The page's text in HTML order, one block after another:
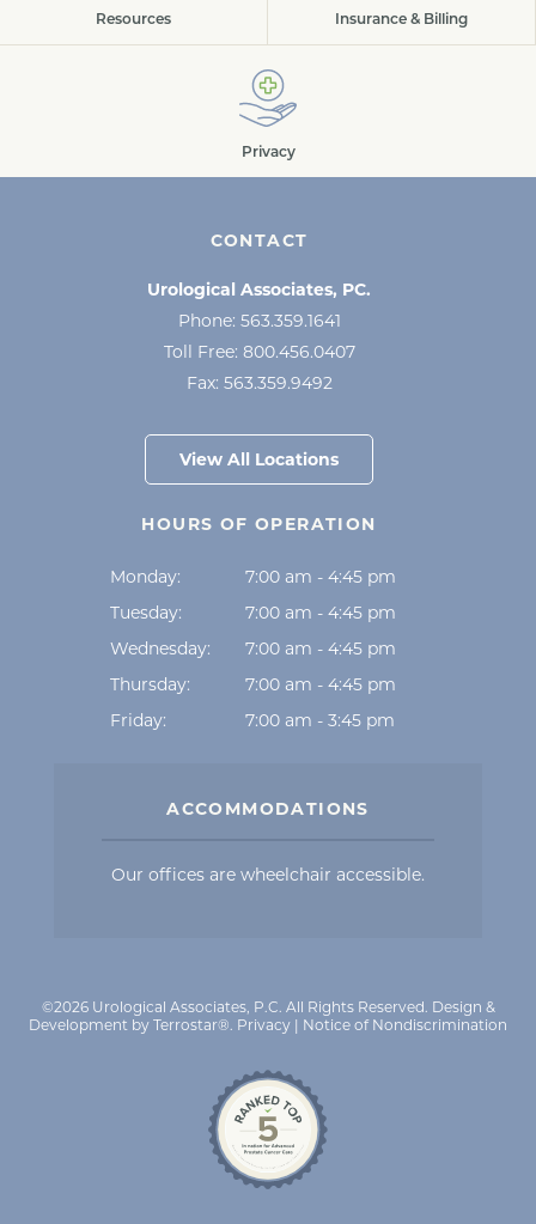
Resources Insurance & Billing
Privacy
CONTACT
Urological Associates, PC.
Phone: 563.359.1641
Toll Free: 800.456.0407
Fax: 563.359.9492
View All Locations
HOURS OF OPERATION
Monday:
7:00 am - 4:45 pm
Tuesday:
7:00 am - 4:45 pm
Wednesday:
7:00 am - 4:45 pm
Thursday:
7:00 am - 4:45 pm
Friday:
7:00 am - 3:45 pm
ACCOMMODATIONS
Our offices are wheelchair accessible.
©2026 Urological Associates, P.C. All Rights Reserved. Design &
Development by Terrostar® Privacy | Notice of Nondiscrimination